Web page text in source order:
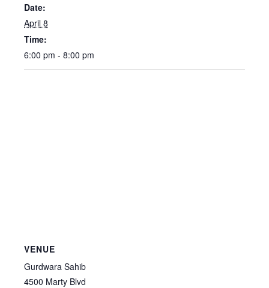
Date:
April 8
Time:
6:00 pm - 8:00 pm
VENUE
Gurdwara Sahib
4500 Marty Blvd